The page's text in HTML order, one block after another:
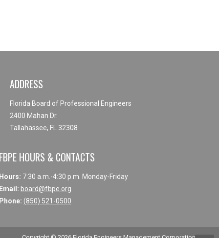
ADDRESS
Florida Board of Professional Engineers
2400 Mahan Dr.
Tallahassee, FL 32308
HOURS & CONTACTS
7:30 a.m.-4:30 p.m. Monday-Friday
board@fbpe.org
(850) 521-0500